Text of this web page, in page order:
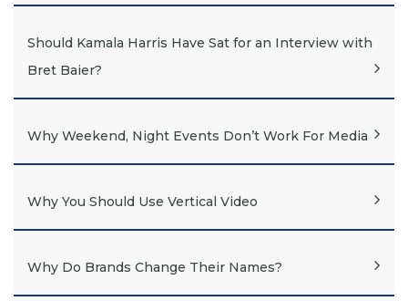
Should Kamala Harris Have Sat for an Interview with
Bret Baier?
Why Weekend, Night Events Don’t Work For Media
Why You Should Use Vertical Video
Why Do Brands Change Their Names?